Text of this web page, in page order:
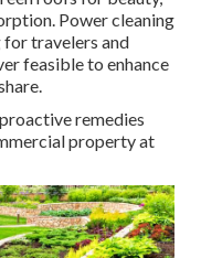
Power cleaning
for travelers and
feasible to enhance
remedies
property at